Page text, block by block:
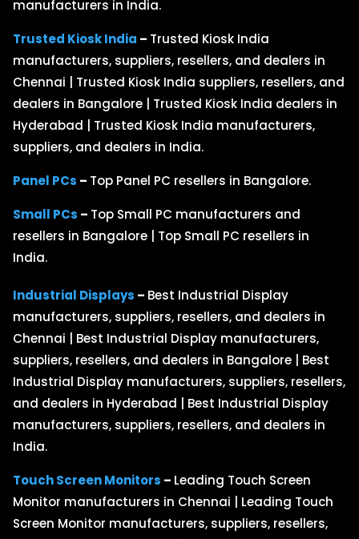
manufacturers in India.
Trusted Kiosk India – Trusted Kiosk India
manufacturers, suppliers, resellers, and dealers in
Chennai | Trusted Kiosk India suppliers, resellers, and
dealers in Bangalore | Trusted Kiosk India dealers in
Hyderabad | Trusted Kiosk India manufacturers,
suppliers, and dealers in India.
Panel PCs – Top Panel PC resellers in Bangalore.
Small PCs – Top Small PC manufacturers and
resellers in Bangalore | Top Small PC resellers in
India.
Industrial Displays – Best Industrial Display
manufacturers, suppliers, resellers, and dealers in
Chennai | Best Industrial Display manufacturers,
suppliers, resellers, and dealers in Bangalore | Best
Industrial Display manufacturers, suppliers, resellers,
and dealers in Hyderabad | Best Industrial Display
manufacturers, suppliers, resellers, and dealers in
India.
Touch Screen Monitors – Leading Touch Screen
Monitor manufacturers in Chennai | Leading Touch
Screen Monitor manufacturers, suppliers, resellers,